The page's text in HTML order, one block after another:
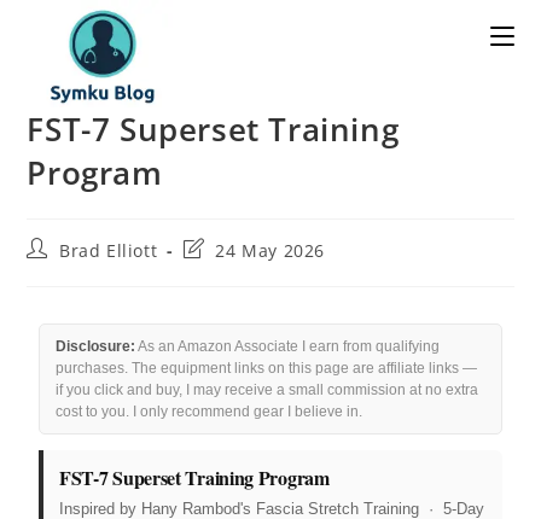
FST-7 Superset Training
Program
Brad Elliott 24 May 2026
Disclosure: As an Amazon Associate I earn from qualifying
purchases. The equipment links on this page are affiliate links —
if you click and buy, I may receive a small commission at no extra
cost to you. I only recommend gear I believe in.
FST-7 Superset Training Program
Inspired by Hany Rambod's Fascia Stretch Training · 5-Day